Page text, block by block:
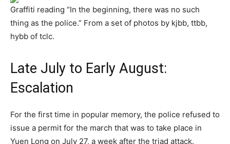
Graffiti reading “In the beginning, there was no such
thing as the police.” From a set of photos by kjbb, ttbb,
hybb of tclc.
Late July to Early August:
Escalation
For the first time in popular memory, the police refused to
issue a permit for the march that was to take place in
Yuen Long on July 27, a week after the triad attack.